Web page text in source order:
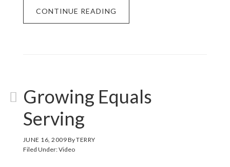
CONTINUE READING
Growing Equals
Serving
JUNE 16, 2009ByTERRY
Filed Under:Video